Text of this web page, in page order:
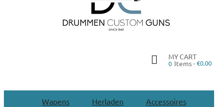
MY CART
0 Items -€0.00
Wapens Herladen Accessoires